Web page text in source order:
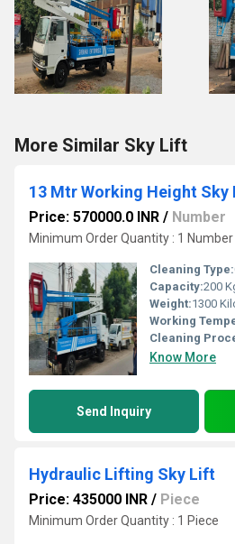
More Similar Sky Lift
Price: 570000.0 INR / Number
Minimum Order Quantity : 1 Number
Cleaning Type:
Capacity:200
Weight:1300
Working
Cleaning
Know More
Send Inquiry
Hydraulic Lifting Sky Lift
Price: 435000 INR / Piece
Minimum Order Quantity : 1 Piece